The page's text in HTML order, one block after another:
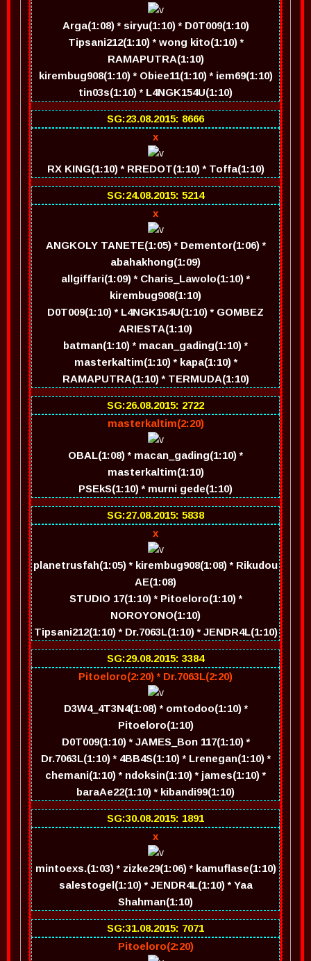
Arga(1:08) * siryu(1:10) * D0T009(1:10)
Tipsani212(1:10) * wong kito(1:10) *
RAMAPUTRA(1:10)
kirembug908(1:10) * Obiee11(1:10) * iem69(1:10)
tin03s(1:10) * L4NGK154U(1:10)
SG:23.08.2015: 8666
x
RX KING(1:10) * RREDOT(1:10) * Toffa(1:10)
SG:24.08.2015: 5214
x
ANGKOLY TANETE(1:05) * Dementor(1:06) *
abahakhong(1:09)
allgiffari(1:09) * Charis_Lawolo(1:10) *
kirembug908(1:10)
D0T009(1:10) * L4NGK154U(1:10) * GOMBEZ
ARIESTA(1:10)
batman(1:10) * macan_gading(1:10) *
masterkaltim(1:10) * kapa(1:10) *
RAMAPUTRA(1:10) * TERMUDA(1:10)
SG:26.08.2015: 2722
masterkaltim(2:20)
OBAL(1:08) * macan_gading(1:10) *
masterkaltim(1:10)
PSEkS(1:10) * murni gede(1:10)
SG:27.08.2015: 5838
x
planetrusfah(1:05) * kirembug908(1:08) * Rikudou
AE(1:08)
STUDIO 17(1:10) * Pitoeloro(1:10) *
NOROYONO(1:10)
Tipsani212(1:10) * Dr.7063L(1:10) * JENDR4L(1:10)
SG:29.08.2015: 3384
Pitoeloro(2:20) * Dr.7063L(2:20)
D3W4_4T3N4(1:08) * omtodoo(1:10) *
Pitoeloro(1:10)
D0T009(1:10) * JAMES_Bon 117(1:10) *
Dr.7063L(1:10) * 4BB4S(1:10) * Lrenegan(1:10) *
chemani(1:10) * ndoksin(1:10) * james(1:10) *
baraAe22(1:10) * kibandi99(1:10)
SG:30.08.2015: 1891
x
mintoexs.(1:03) * zizke29(1:06) * kamuflase(1:10)
salestogel(1:10) * JENDR4L(1:10) * Yaa
Shahman(1:10)
SG:31.08.2015: 7071
Pitoeloro(2:20)